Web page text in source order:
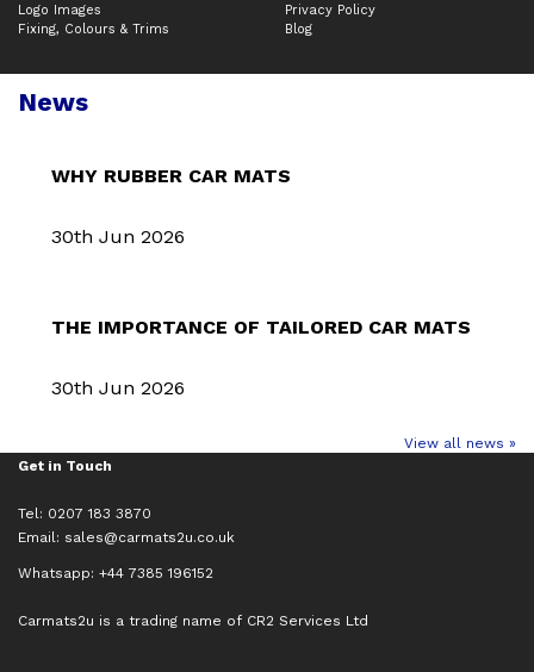
Logo Images
Fixing, Colours & Trims
Privacy Policy
Blog
News
WHY RUBBER CAR MATS
30th Jun 2026
THE IMPORTANCE OF TAILORED CAR MATS
30th Jun 2026
View all news »
Get in Touch
Tel: 0207 183 3870
Email: sales@carmats2u.co.uk
Whatsapp: +44 7385 196152
Carmats2u is a trading name of CR2 Services Ltd